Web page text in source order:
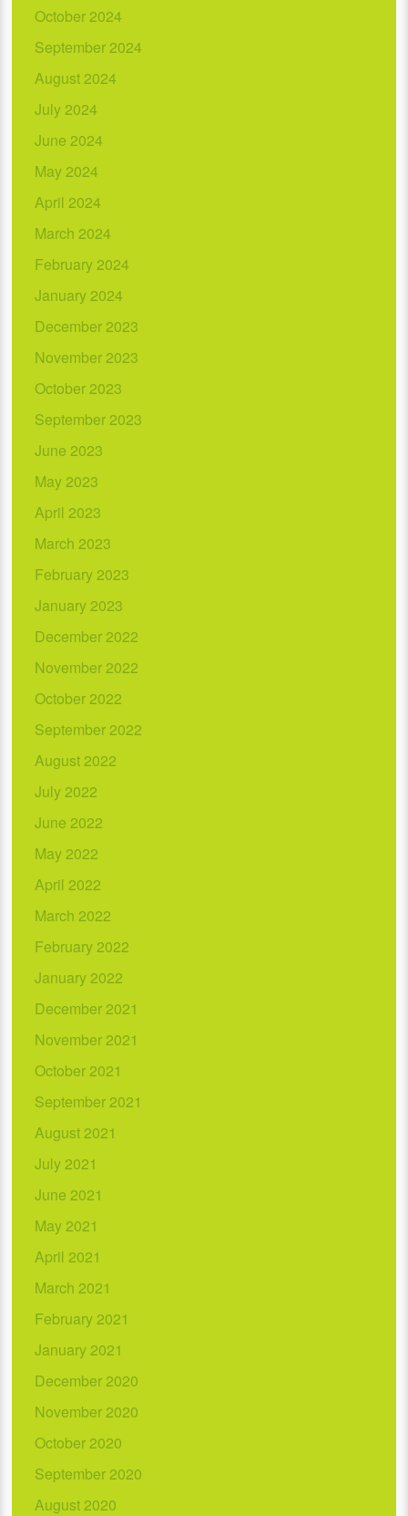
October 2024
September 2024
August 2024
July 2024
June 2024
May 2024
April 2024
March 2024
February 2024
January 2024
December 2023
November 2023
October 2023
September 2023
June 2023
May 2023
April 2023
March 2023
February 2023
January 2023
December 2022
November 2022
October 2022
September 2022
August 2022
July 2022
June 2022
May 2022
April 2022
March 2022
February 2022
January 2022
December 2021
November 2021
October 2021
September 2021
August 2021
July 2021
June 2021
May 2021
April 2021
March 2021
February 2021
January 2021
December 2020
November 2020
October 2020
September 2020
August 2020